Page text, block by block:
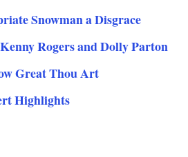
Snowman a Disgrace
Rogers and Dolly Parton
Great Thou Art
Highlights